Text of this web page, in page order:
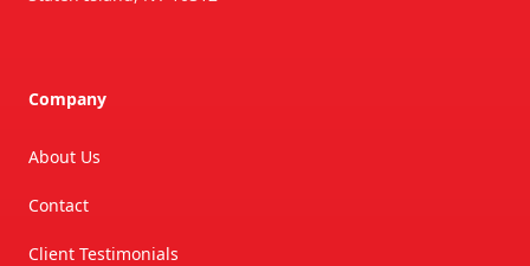
Company
About Us
Contact
Client Testimonials